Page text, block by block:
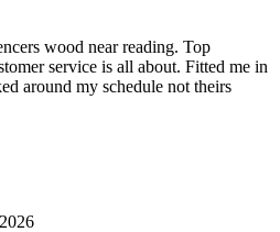
wood near reading. Top
service is all about. Fitted me in
around my schedule not theirs